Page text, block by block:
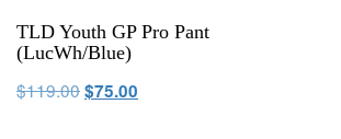
TLD Youth GP Pro Pant
(LucWh/Blue)
$119.00$75.00